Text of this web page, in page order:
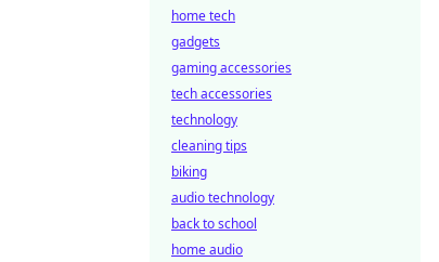
home tech
gadgets
gaming accessories
tech accessories
technology
cleaning tips
biking
audio technology
back to school
home audio